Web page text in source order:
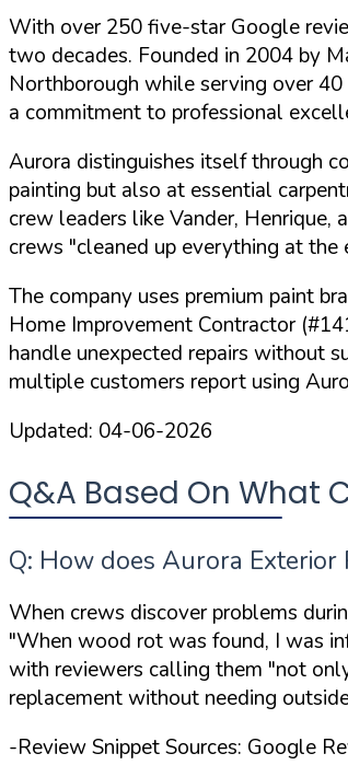
With over 250 five-star Google
two decades. Founded in 2004 by
Northborough while serving over
a commitment to professional
Aurora distinguishes itself through
painting but also at essential
crew leaders like Vander,
crews "cleaned up everything at the
The company uses premium paint
Home Improvement Contractor
handle unexpected repairs without
multiple customers report using
Updated: 04-06-2026
Q&A Based On What
Q: How does Aurora
When crews discover problems
"When wood rot was found, I was
with reviewers calling them "not
replacement without needing
-Review Snippet Sources: Google